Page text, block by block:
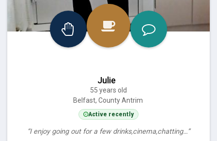
Julie
55 years old
Belfast, County Antrim
Active recently
“I enjoy going out for a few drinks,cinema,chatting…”